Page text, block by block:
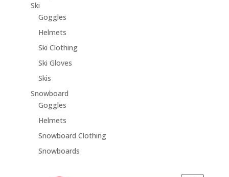
Ski
Goggles
Helmets
Ski Clothing
Ski Gloves
Skis
Snowboard
Goggles
Helmets
Snowboard Clothing
Snowboards